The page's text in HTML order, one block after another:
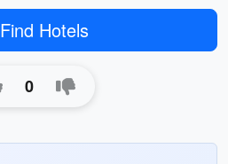
Find Hotels
0